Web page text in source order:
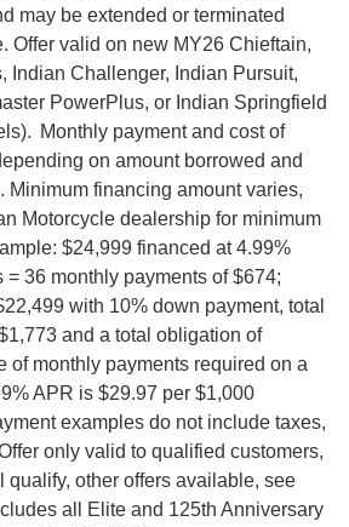
may be extended or terminated
Offer valid on new MY26 Chieftain,
Indian Challenger, Indian Pursuit,
PowerPlus, or Indian Springfield
Monthly payment and cost of
on amount borrowed and
Minimum financing amount varies,
Motorcycle dealership for minimum
$24,999 financed at 4.99%
36 monthly payments of $674;
with 10% down payment, total
and a total obligation of
of monthly payments required on a
APR is $29.97 per $1,000
examples do not include taxes,
only valid to qualified customers,
qualify, other offers available, see
all Elite and 125th Anniversary